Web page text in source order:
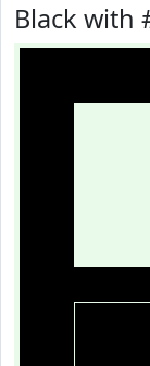
Black with